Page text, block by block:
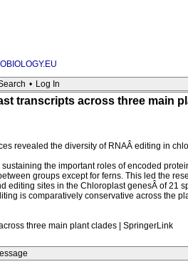
• Log In
transcripts across three main
revealed the diversity of RNAÂ editing in
the important roles of encoded
groups except for ferns. This led the
editing sites in the Chloroplast genesÂ of
is comparatively conservative across the
three main plant clades | SpringerLink